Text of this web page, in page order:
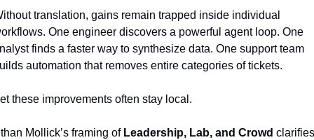
translation, gains remain trapped inside individual
One engineer discovers a powerful agent loop. One
finds a faster way to synthesize data. One support team
automation that removes entire categories of tickets.
these improvements often stay local.
Mollick’s framing of Leadership, Lab, and Crowd clarifies